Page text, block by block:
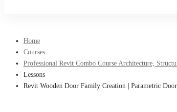
Home
Courses
Professional Revit Combo Course Architecture,
Lessons
Revit Wooden Door Family Creation | Parametric